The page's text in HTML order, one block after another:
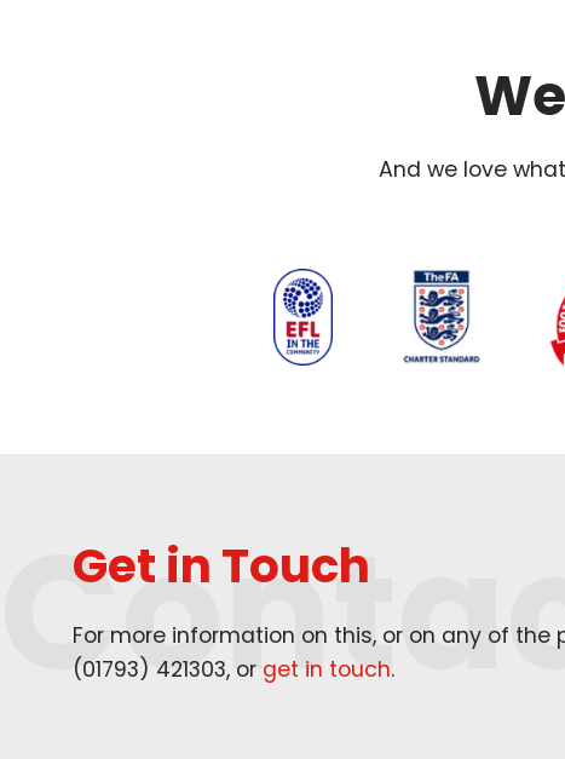
And we love
Get in Touch
For more information on this, or on any of the
(01793) 421303, or get in touch.